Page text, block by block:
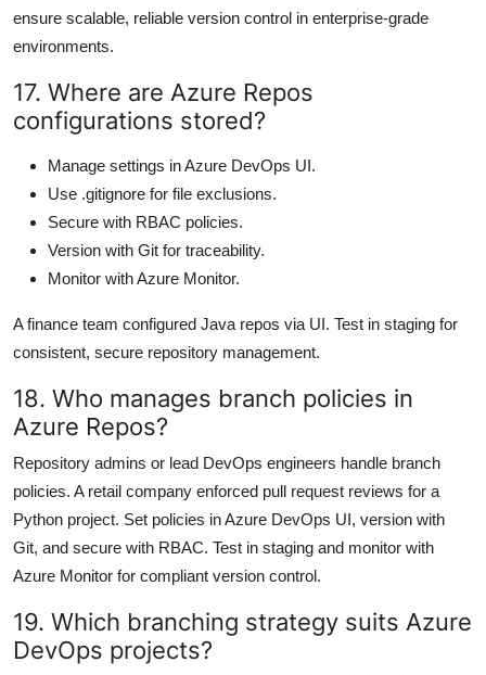
ensure scalable, reliable version control in enterprise-grade
environments.
17. Where are Azure Repos
configurations stored?
Manage settings in Azure DevOps UI.
Use .gitignore for file exclusions.
Secure with RBAC policies.
Version with Git for traceability.
Monitor with Azure Monitor.
A finance team configured Java repos via UI. Test in staging for
consistent, secure repository management.
18. Who manages branch policies in
Azure Repos?
Repository admins or lead DevOps engineers handle branch
policies. A retail company enforced pull request reviews for a
Python project. Set policies in Azure DevOps UI, version with
Git, and secure with RBAC. Test in staging and monitor with
Azure Monitor for compliant version control.
19. Which branching strategy suits Azure
DevOps projects?